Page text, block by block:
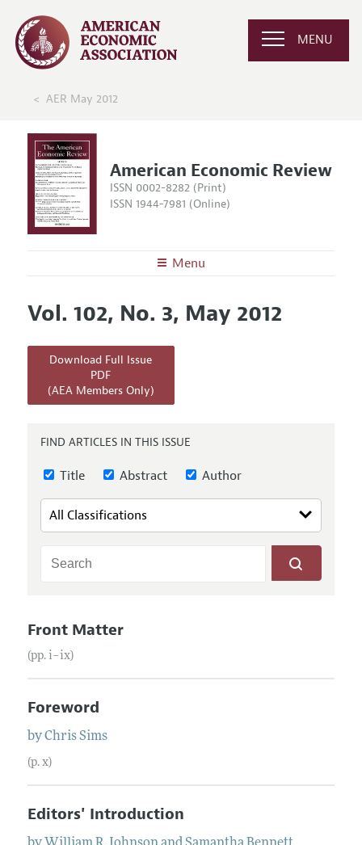
MENU
AER May 2012
American Economic Review
ISSN 0002-8282 (Print)
ISSN 1944-7981 (Online)
Menu
Editors
Editorial Policy
Annual Report of the Editor
Editorial Process: Discussions with the Editors
Contact Information
Articles and Issues
Current Issue
All Issues
Forthcoming Articles
Information for Authors and Reviewers
Submission Guidelines
Accepted Article Guidelines
Style Guide
Vol. 102, No. 3, May 2012
Download Full Issue
PDF
(AEA Members Only)
FIND ARTICLES IN THIS ISSUE
Title Abstract Author
Front Matter
(pp. i–ix)
Foreword
byChris Sims
(p. x)
Editors' Introduction